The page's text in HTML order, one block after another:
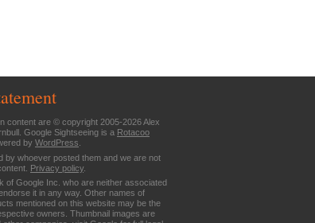
content are © copyright 2005-2026 Alex
Google Sightseeing is a Rotacoo
by WordPress.
by whoever posted them and we are not
Privacy policy
of Google Inc. who are neither associated
it in any way. Other names of
mentioned on this website may be the
owners. Thumbnail images are